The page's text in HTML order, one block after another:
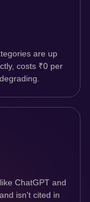
are up
costs ₹0 per
ChatGPT and
isn't cited in